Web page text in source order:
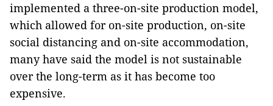
implemented a three-on-site production model,
which allowed for on-site production, on-site
social distancing and on-site accommodation,
many have said the model is not sustainable
over the long-term as it has become too
expensive.